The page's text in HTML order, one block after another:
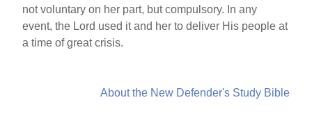
not voluntary on her part, but compulsory. In any
event, the Lord used it and her to deliver His people at
a time of great crisis.
About the New Defender's Study Bible